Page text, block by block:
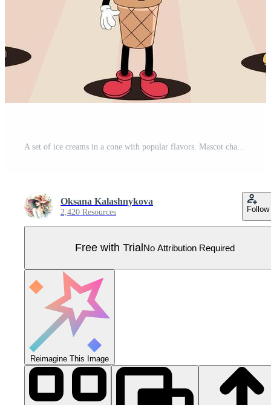
A set of ice creams in a cone with popular flavors. Mascot character illustration of ice cream. Funny dessert mascot in retro style for caffe. Nostalgia 70s, 80s. Set of vintage cartoon Ice cream. Pro Vector
Oksana Kalashnykova
2,420 Resources Follow
Free with TrialNo Attribution Required
Reimagine This Image